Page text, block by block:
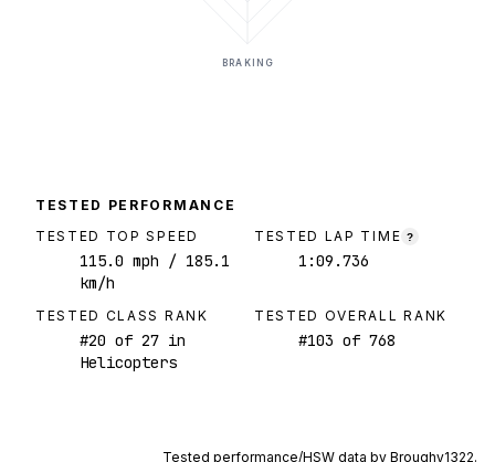
BRAKING
TESTED PERFORMANCE
TESTED TOP SPEED
115.0 mph / 185.1
km/h
TESTED LAP TIME ?
1:09.736
TESTED CLASS RANK
#20 of 27 in
Helicopters
TESTED OVERALL RANK
#103 of 768
Tested performance/HSW data by Broughy1322.